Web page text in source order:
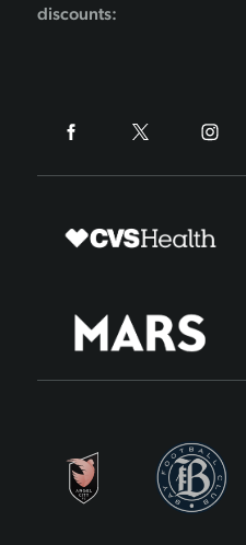
discounts: